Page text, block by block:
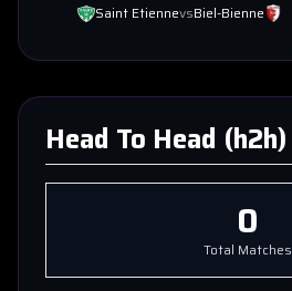
Saint EtiennevsBiel-Bienne
Head To Head (h2h)
0
Total Matches